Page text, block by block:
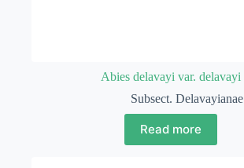
Abies delavayi var. delavayi
Subsect. Delavayianae
Read more